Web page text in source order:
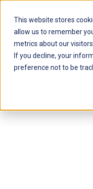
This website stores
allow us to remember
metrics about our
If you decline, your
preference not to be